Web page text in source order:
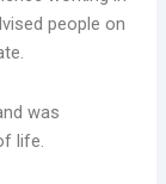
people on
was
life.